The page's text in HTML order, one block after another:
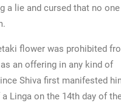
a lie and cursed that no one
flower was prohibited
an offering in any kind of
Shiva first manifested
Linga on the 14th day of